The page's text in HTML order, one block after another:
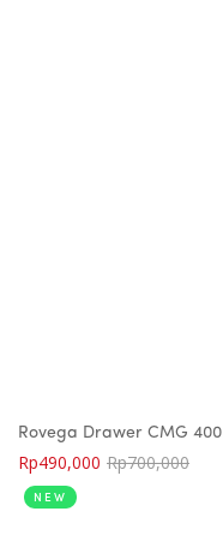
Rovega Drawer CMG 400
Rp700,000
Rp490,000
NEW